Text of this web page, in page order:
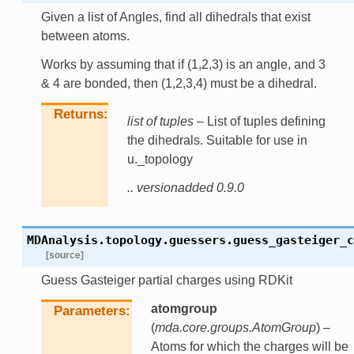
Given a list of Angles, find all dihedrals that exist
between atoms.
Works by assuming that if (1,2,3) is an angle, and 3
& 4 are bonded, then (1,2,3,4) must be a dihedral.
Returns list of tuples– List of tuples defining
the dihedrals. Suitable for use in
u._topology
.. versionadded 0.9.0
MDAnalysis.topology.guessers.
[source]
Guess Gasteiger partial charges using RDKit
Parameters
atomgroup
(mda.core.groups.AtomGroup) –
Atoms for which the charges will be